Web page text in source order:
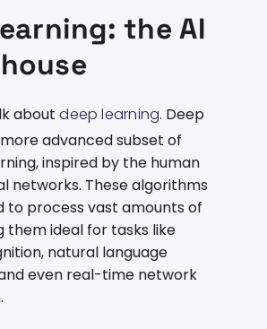
the AI
aboutdeep learning. Deep
advanced subset of
inspired by the human
networks. These algorithms
to process vast amounts of
them ideal for tasks like
natural language
even real-time network